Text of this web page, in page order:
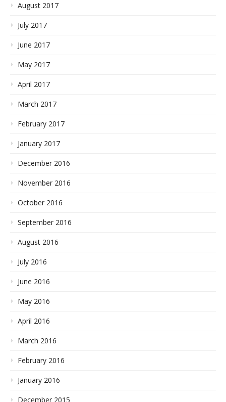
August 2017
July 2017
June 2017
May 2017
April 2017
March 2017
February 2017
January 2017
December 2016
November 2016
October 2016
September 2016
August 2016
July 2016
June 2016
May 2016
April 2016
March 2016
February 2016
January 2016
December 2015